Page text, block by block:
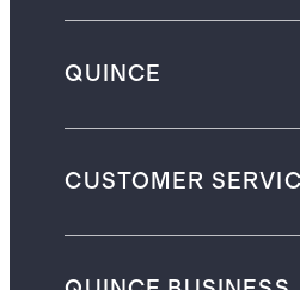
QUINCE
CUSTOMER